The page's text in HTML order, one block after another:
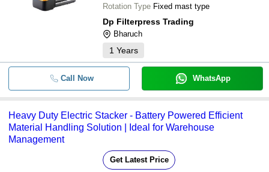
Electrical Power Stacker
- - Semi Electric Stacker
Rotation Type Fixed mast type
Dp Filterpress Trading
Bharuch
1 Years
Call Now WhatsApp
Heavy Duty Electric Stacker - Battery Powered Efficient
Material Handling Solution | Ideal for Warehouse
Management
Get Latest Price